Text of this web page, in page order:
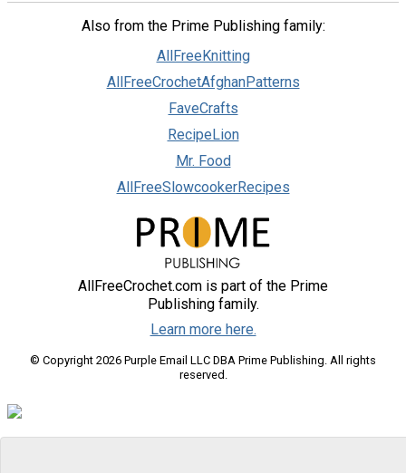
Also from the Prime Publishing family:
AllFreeKnitting
AllFreeCrochetAfghanPatterns
FaveCrafts
RecipeLion
Mr. Food
AllFreeSlowcookerRecipes
AllFreeCrochet.com is part of the Prime
Publishing family.
Learn more here.
© Copyright 2026 Purple Email LLC DBA Prime Publishing. All rights
reserved.